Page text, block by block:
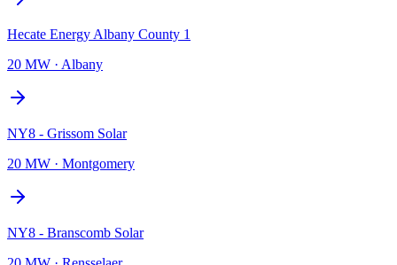
Hecate Energy Albany County 1
20 MW · Albany
NY8 - Grissom Solar
20 MW · Montgomery
NY8 - Branscomb Solar